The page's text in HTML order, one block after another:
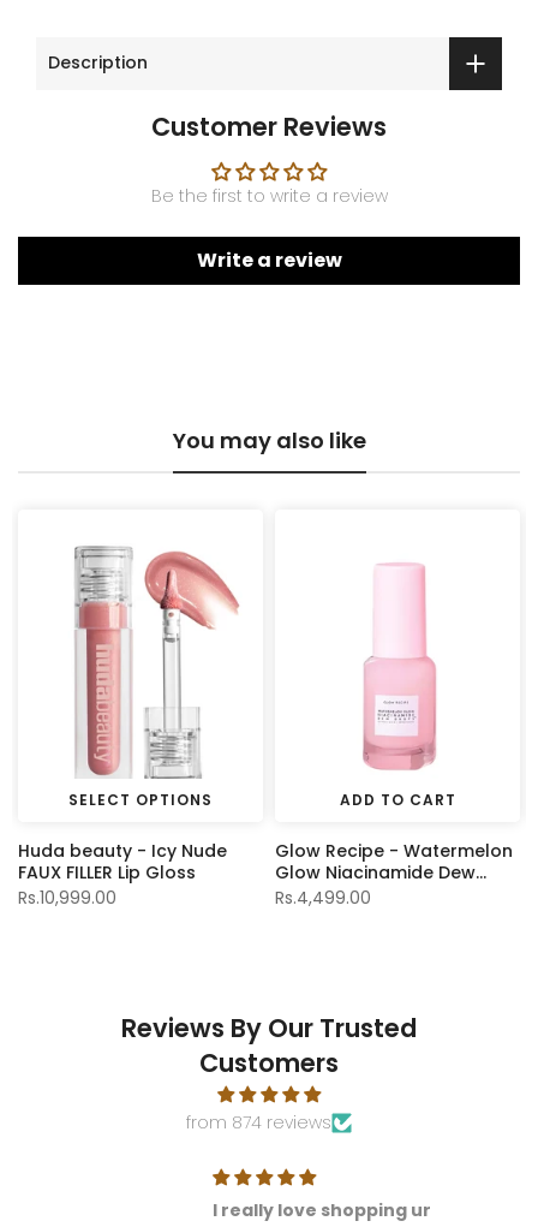
Description
Customer Reviews
Be the first to write a review
Write a review
You may also like
SELECT OPTIONS
Huda beauty - Icy Nude
FAUX FILLER Lip Gloss
Rs.10,999.00
ADD TO CART
Glow Recipe - Watermelon
Glow Niacinamide Dew
Drops - 15ml
Rs.4,499.00
Reviews By Our Trusted
Customers
from 874 reviews
I really love shopping ur